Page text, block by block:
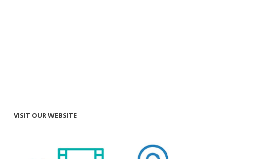
VISIT OUR WEBSITE